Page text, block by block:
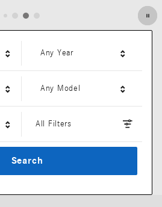
Any Year
Any Model
All Filters
Search